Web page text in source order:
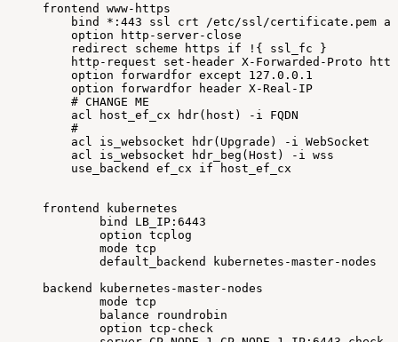
frontend
www-https
bind
*:443 ssl crt /etc/ssl/certificate.pem
option
http-server-close
redirect
scheme https if ! { ssl_fc
}
http-request
set-header X-Forwarded-Proto
option
forwardfor except 127.0 .0.1
option
forwardfor header X-Real-IP
# CHANGE ME
acl
host_ef_cx hdr( host ) -i
FQDN
#
acl
is_websocket hdr( Upgrade ) -i
WebSocket
acl
is_websocket hdr_beg (Host ) -i
wss
use_backend
ef_cx if host_ef_cx
frontend
kubernetes
bind
LB_IP:6443
option tcplog
mode tcp
default_backend
kubernetes-master-nodes
backend
kubernetes-master-nodes
mode tcp
balance
roundrobin
option tcp-check